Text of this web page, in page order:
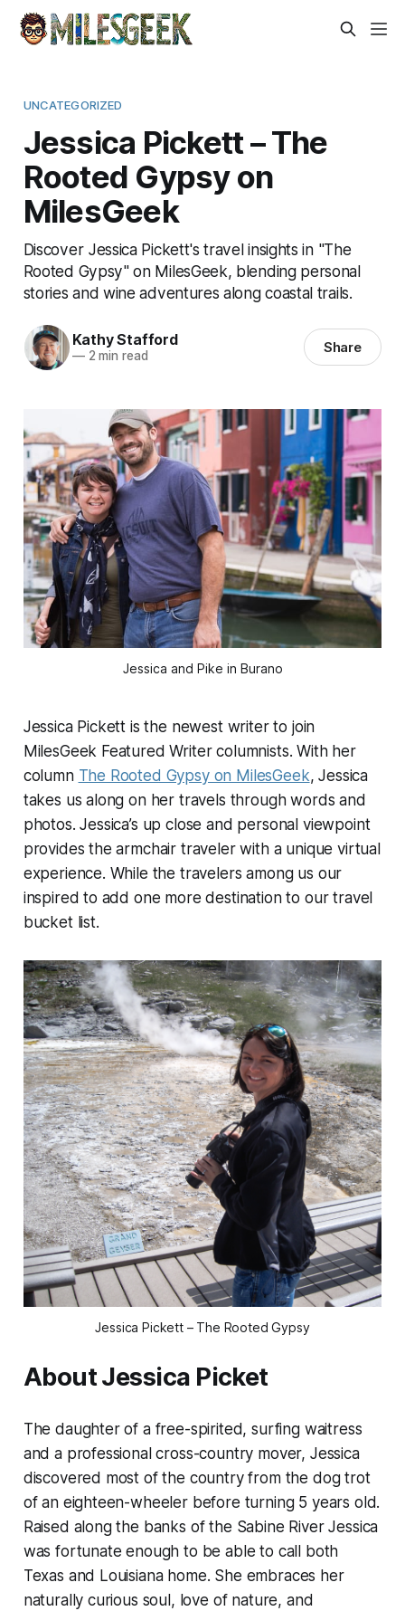
UNCATEGORIZED
Jessica Pickett – The
Rooted Gypsy on
MilesGeek
Discover Jessica Pickett's travel insights in "The
Rooted Gypsy" on MilesGeek, blending personal
stories and wine adventures along coastal trails.
Kathy Stafford
—2 min read Share
Jessica and Pike in Burano
Jessica Pickett is the newest writer to join
MilesGeek Featured Writer columnists. With her
column The Rooted Gypsy on MilesGeek, Jessica
takes us along on her travels through words and
photos. Jessica’s up close and personal viewpoint
provides the armchair traveler with a unique virtual
experience. While the travelers among us our
inspired to add one more destination to our travel
bucket list.
Jessica Pickett – The Rooted Gypsy
About Jessica Picket
The daughter of a free-spirited, surfing waitress
and a professional cross-country mover, Jessica
discovered most of the country from the dog trot
of an eighteen-wheeler before turning 5 years old.
Raised along the banks of the Sabine River Jessica
was fortunate enough to be able to call both
Texas and Louisiana home. She embraces her
naturally curious soul, love of nature, and